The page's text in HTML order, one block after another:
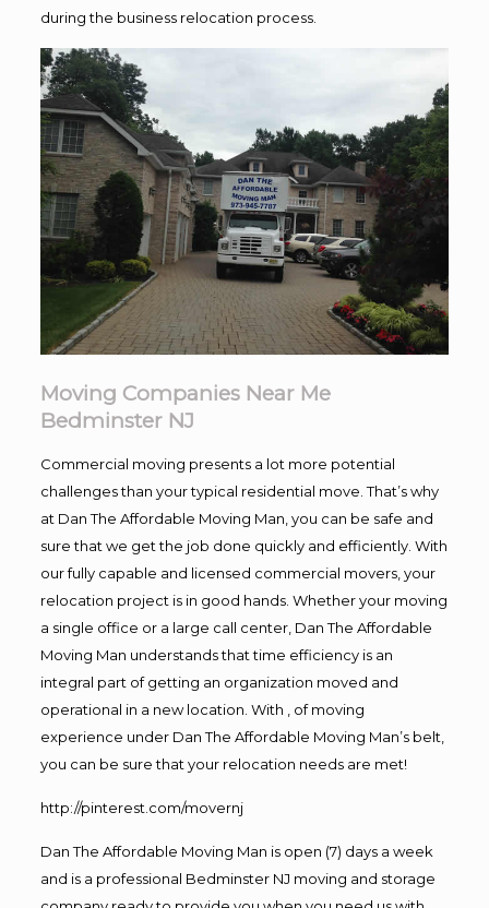
during the business relocation process.
Moving Companies Near Me
Bedminster NJ
Commercial moving presents a lot more potential
challenges than your typical residential move. That’s why
at Dan The Affordable Moving Man, you can be safe and
sure that we get the job done quickly and efficiently. With
our fully capable and licensed commercial movers, your
relocation project is in good hands. Whether your moving
a single office or a large call center, Dan The Affordable
Moving Man understands that time efficiency is an
integral part of getting an organization moved and
operational in a new location. With , of moving
experience under Dan The Affordable Moving Man’s belt,
you can be sure that your relocation needs are met!
http://pinterest.com/movernj
Dan The Affordable Moving Man is open (7) days a week
and is a professional Bedminster NJ moving and storage